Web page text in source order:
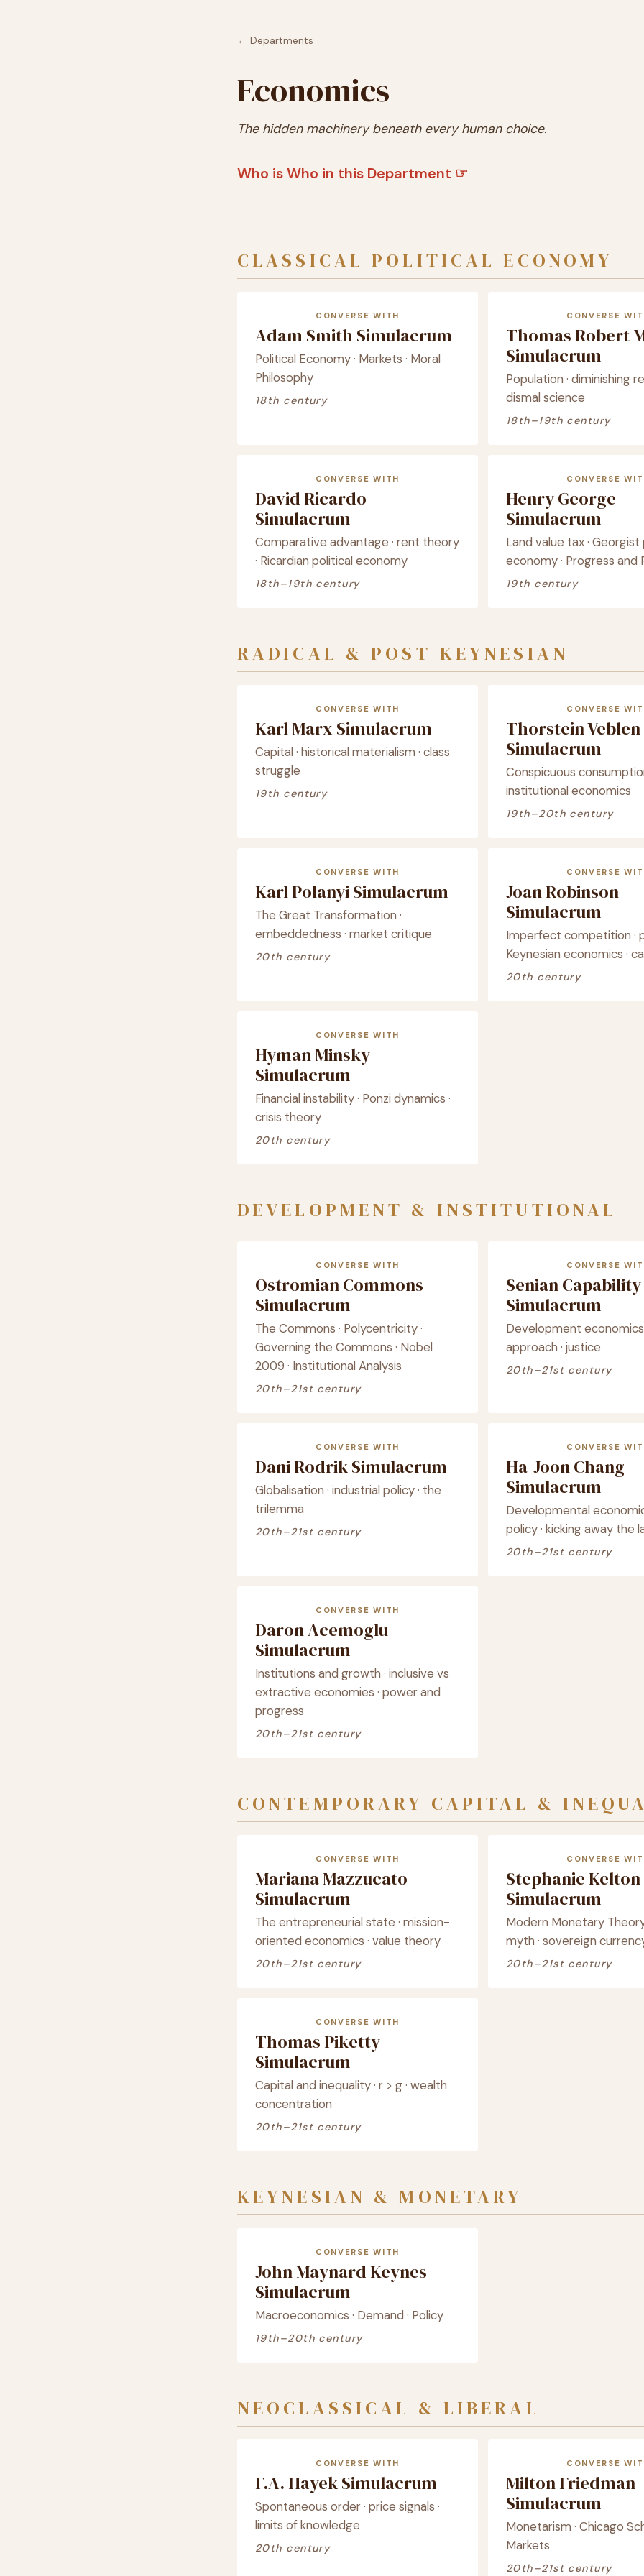
← Departments
Economics
The hidden machinery beneath every human choice.
Who is Who in this Department ☞
CLASSICAL POLITICAL ECONOMY
CONVERSE WITH
Adam Smith Simulacrum
Political Economy · Markets · Moral
Philosophy
18th century
CONVERSE
Thomas Robert
Simulacrum
Population · diminishing
dismal science
18th–19th century
CONVERSE WITH
David Ricardo
Simulacrum
Comparative advantage · rent theory
· Ricardian political economy
18th–19th century
CONVERSE
Henry George
Simulacrum
Land value tax ·
economy · Progress and
19th century
RADICAL & POST-KEYNESIAN
CONVERSE WITH
Karl Marx Simulacrum
Capital · historical materialism · class
struggle
19th century
CONVERSE
Thorstein Veblen
Simulacrum
Conspicuous
institutional economics
19th–20th century
CONVERSE WITH
Karl Polanyi Simulacrum
The Great Transformation ·
embeddedness · market critique
20th century
CONVERSE
Joan Robinson
Simulacrum
Imperfect competition ·
Keynesian economics ·
20th century
CONVERSE WITH
Hyman Minsky
Simulacrum
Financial instability · Ponzi dynamics ·
crisis theory
20th century
DEVELOPMENT & INSTITUTIONAL
CONVERSE WITH
Ostromian Commons
Simulacrum
The Commons · Polycentricity ·
Governing the Commons · Nobel
2009 · Institutional Analysis
20th–21st century
CONVERSE
Senian Capability
Simulacrum
Development economics
approach · justice
20th–21st century
CONVERSE WITH
Dani Rodrik Simulacrum
Globalisation · industrial policy · the
trilemma
20th–21st century
CONVERSE
Ha-Joon Chang
Simulacrum
Developmental
policy · kicking away the
20th–21st century
CONVERSE WITH
Daron Acemoglu
Simulacrum
Institutions and growth · inclusive vs
extractive economies · power and
progress
20th–21st century
CONTEMPORARY CAPITAL &
CONVERSE WITH
Mariana Mazzucato
Simulacrum
The entrepreneurial state · mission-
oriented economics · value theory
20th–21st century
CONVERSE
Stephanie Kelton
Simulacrum
Modern Monetary
myth · sovereign
20th–21st century
CONVERSE WITH
Thomas Piketty
Simulacrum
Capital and inequality · r > g · wealth
concentration
20th–21st century
KEYNESIAN & MONETARY
CONVERSE WITH
John Maynard Keynes
Simulacrum
Macroeconomics · Demand · Policy
19th–20th century
NEOCLASSICAL & LIBERAL
CONVERSE WITH
F.A. Hayek Simulacrum
Spontaneous order · price signals ·
limits of knowledge
20th century
CONVERSE
Milton Friedman
Simulacrum
Monetarism · Chicago
Markets
20th–21st century